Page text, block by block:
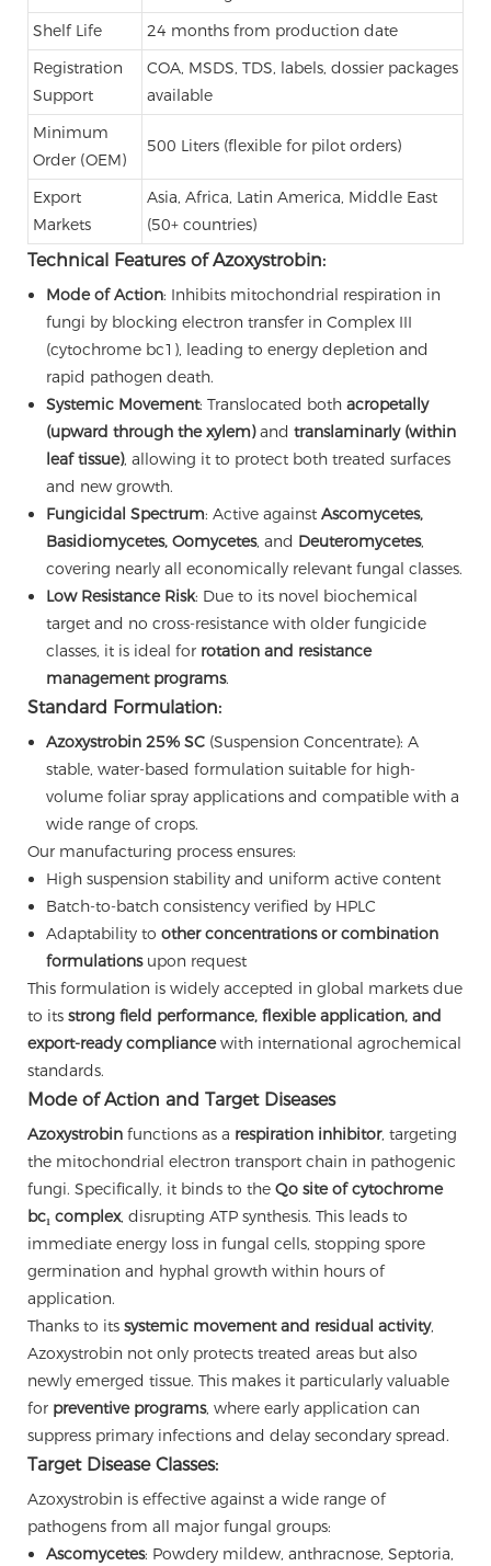
Shelf Life
24 months from production date
Registration
Support
COA, MSDS, TDS, labels, dossier packages
available
Minimum
Order (OEM)
500 Liters (flexible for pilot orders)
Export
Markets
Asia, Africa, Latin America, Middle East
(50+ countries)
Technical Features of Azoxystrobin:
Mode of Action: Inhibits mitochondrial respiration in
fungi by blocking electron transfer in Complex III
(cytochrome bc1), leading to energy depletion and
rapid pathogen death.
Systemic Movement: Translocated both acropetally
(upward through the xylem)and translaminarly (within
leaf tissue), allowing it to protect both treated surfaces
and new growth.
Fungicidal Spectrum: Active against Ascomycetes,
Basidiomycetes, Oomycetes, and Deuteromycetes,
covering nearly all economically relevant fungal classes.
Low Resistance Risk: Due to its novel biochemical
target and no cross-resistance with older fungicide
classes, it is ideal for rotation and resistance
management programs.
Standard Formulation:
Azoxystrobin 25% SC(Suspension Concentrate): A
stable, water-based formulation suitable for high-
volume foliar spray applications and compatible with a
wide range of crops.
Our manufacturing process ensures:
High suspension stability and uniform active content
Batch-to-batch consistency verified by HPLC
Adaptability to other concentrations or combination
formulationsupon request
This formulation is widely accepted in global markets due
to its strong field performance, flexible application, and
export-ready compliancewith international agrochemical
standards.
Mode of Action and Target Diseases
Azoxystrobin functions as a respiration inhibitor, targeting
the mitochondrial electron transport chain in pathogenic
fungi. Specifically, it binds to the Qo site of cytochrome
bc₁ complex, disrupting ATP synthesis. This leads to
immediate energy loss in fungal cells, stopping spore
germination and hyphal growth within hours of
application.
Thanks to its systemic movement and residual activity,
Azoxystrobin not only protects treated areas but also
newly emerged tissue. This makes it particularly valuable
for preventive programs, where early application can
suppress primary infections and delay secondary spread.
Target Disease Classes:
Azoxystrobin is effective against a wide range of
pathogens from all major fungal groups:
Ascomycetes: Powdery mildew, anthracnose, Septoria,